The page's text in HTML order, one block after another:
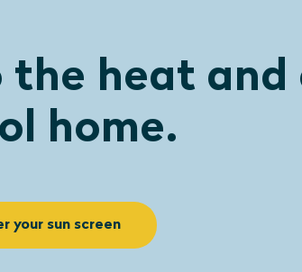
the heat and
home.
your sun screen